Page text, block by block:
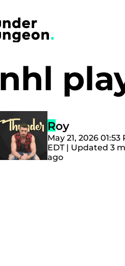
nhl
Roy
May 21, 2026 01:53
EDT | Updated 3
ago